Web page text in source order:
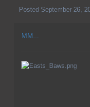
Posted September 26,
MM...